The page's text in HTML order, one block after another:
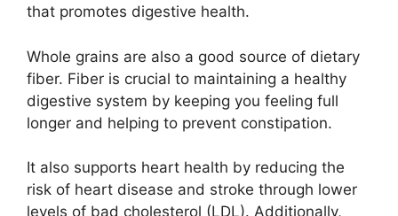
that promotes digestive health.
Whole grains are also a good source of dietary
fiber. Fiber is crucial to maintaining a healthy
digestive system by keeping you feeling full
longer and helping to prevent constipation.
It also supports heart health by reducing the
risk of heart disease and stroke through lower
levels of bad cholesterol (LDL). Additionally,